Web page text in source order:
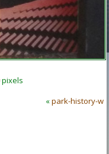
pixels
«park-history-w